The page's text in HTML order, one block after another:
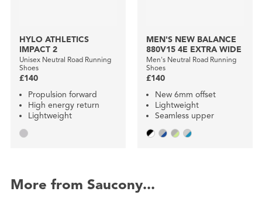
HYLO ATHLETICS
IMPACT 2
Unisex Neutral Road Running
Shoes
£140
Propulsion forward
High energy return
Lightweight
MEN'S NEW BALANCE
880V15 4E EXTRA WIDE
Men's Neutral Road Running
Shoes
£140
New 6mm offset
Lightweight
Seamless upper
More from Saucony...